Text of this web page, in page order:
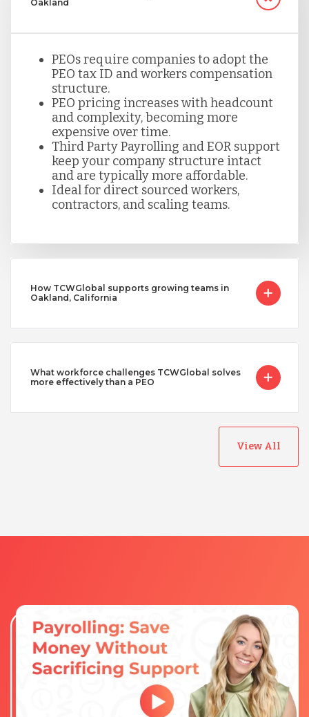
Oakland
PEOs require companies to adopt the
PEO tax ID and workers compensation
structure.
PEO pricing increases with headcount
and complexity, becoming more
expensive over time.
Third Party Payrolling and EOR support
keep your company structure intact
and are typically more affordable.
Ideal for direct sourced workers,
contractors, and scaling teams.
How TCWGlobal supports growing teams in
Oakland, California
What workforce challenges TCWGlobal solves
more effectively than a PEO
View All